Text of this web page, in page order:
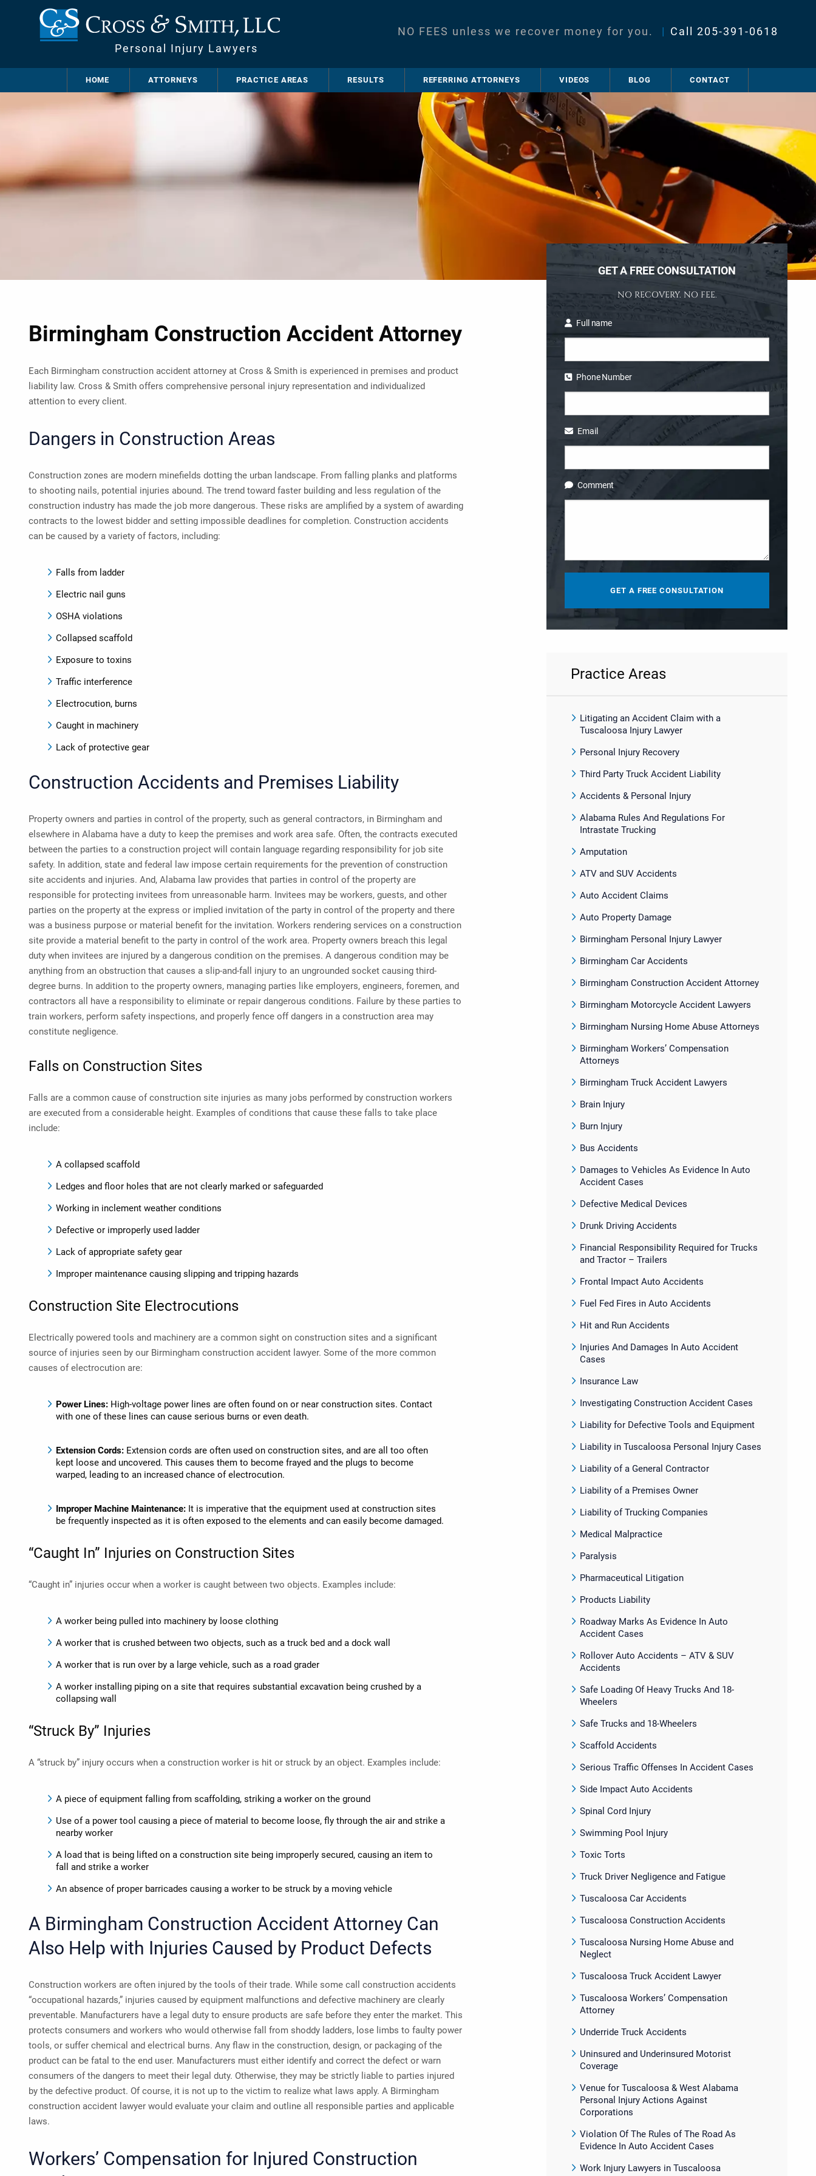
Personal Injury Lawyers
NO FEES unless we recover money for you. | Call 205-391-0618
HOME ATTORNEYS PRACTICE AREAS RESULTS REFERRING ATTORNEYS VIDEOS BLOG CONTACT
Birmingham Construction Accident Attorney
Each Birmingham construction accident attorney at Cross & Smith is experienced in premises and product
liability law. Cross & Smith offers comprehensive personal injury representation and individualized
attention to every client.
Dangers in Construction Areas
Construction zones are modern minefields dotting the urban landscape. From falling planks and platforms
to shooting nails, potential injuries abound. The trend toward faster building and less regulation of the
construction industry has made the job more dangerous. These risks are amplified by a system of awarding
contracts to the lowest bidder and setting impossible deadlines for completion. Construction accidents
can be caused by a variety of factors, including:
Falls from ladder
Electric nail guns
OSHA violations
Collapsed scaffold
Exposure to toxins
Traffic interference
Electrocution, burns
Caught in machinery
Lack of protective gear
Construction Accidents and Premises Liability
Property owners and parties in control of the property, such as general contractors, in Birmingham and
elsewhere in Alabama have a duty to keep the premises and work area safe. Often, the contracts executed
between the parties to a construction project will contain language regarding responsibility for job site
safety. In addition, state and federal law impose certain requirements for the prevention of construction
site accidents and injuries. And, Alabama law provides that parties in control of the property are
responsible for protecting invitees from unreasonable harm. Invitees may be workers, guests, and other
parties on the property at the express or implied invitation of the party in control of the property and there
was a business purpose or material benefit for the invitation. Workers rendering services on a construction
site provide a material benefit to the party in control of the work area. Property owners breach this legal
duty when invitees are injured by a dangerous condition on the premises. A dangerous condition may be
anything from an obstruction that causes a slip-and-fall injury to an ungrounded socket causing third-
degree burns. In addition to the property owners, managing parties like employers, engineers, foremen, and
contractors all have a responsibility to eliminate or repair dangerous conditions. Failure by these parties to
train workers, perform safety inspections, and properly fence off dangers in a construction area may
constitute negligence.
Falls on Construction Sites
Falls are a common cause of construction site injuries as many jobs performed by construction workers
are executed from a considerable height. Examples of conditions that cause these falls to take place
include:
A collapsed scaffold
Ledges and floor holes that are not clearly marked or safeguarded
Working in inclement weather conditions
Defective or improperly used ladder
Lack of appropriate safety gear
Improper maintenance causing slipping and tripping hazards
Construction Site Electrocutions
Electrically powered tools and machinery are a common sight on construction sites and a significant
source of injuries seen by our Birmingham construction accident lawyer. Some of the more common
causes of electrocution are:
Power Lines: High-voltage power lines are often found on or near construction sites. Contact
with one of these lines can cause serious burns or even death.
Extension Cords: Extension cords are often used on construction sites, and are all too often
kept loose and uncovered. This causes them to become frayed and the plugs to become
warped, leading to an increased chance of electrocution.
Improper Machine Maintenance: It is imperative that the equipment used at construction sites
be frequently inspected as it is often exposed to the elements and can easily become damaged.
“Caught In” Injuries on Construction Sites
“Caught in” injuries occur when a worker is caught between two objects. Examples include:
A worker being pulled into machinery by loose clothing
A worker that is crushed between two objects, such as a truck bed and a dock wall
A worker that is run over by a large vehicle, such as a road grader
A worker installing piping on a site that requires substantial excavation being crushed by a
collapsing wall
“Struck By” Injuries
A “struck by” injury occurs when a construction worker is hit or struck by an object. Examples include:
A piece of equipment falling from scaffolding, striking a worker on the ground
Use of a power tool causing a piece of material to become loose, fly through the air and strike a
nearby worker
A load that is being lifted on a construction site being improperly secured, causing an item to
fall and strike a worker
An absence of proper barricades causing a worker to be struck by a moving vehicle
A Birmingham Construction Accident Attorney Can
Also Help with Injuries Caused by Product Defects
Construction workers are often injured by the tools of their trade. While some call construction accidents
“occupational hazards,” injuries caused by equipment malfunctions and defective machinery are clearly
preventable. Manufacturers have a legal duty to ensure products are safe before they enter the market. This
protects consumers and workers who would otherwise fall from shoddy ladders, lose limbs to faulty power
tools, or suffer chemical and electrical burns. Any flaw in the construction, design, or packaging of the
product can be fatal to the end user. Manufacturers must either identify and correct the defect or warn
consumers of the dangers to meet their legal duty. Otherwise, they may be strictly liable to parties injured
by the defective product. Of course, it is not up to the victim to realize what laws apply. A Birmingham
construction accident lawyer would evaluate your claim and outline all responsible parties and applicable
laws.
Workers’ Compensation for Injured Construction
GET A FREE CONSULTATION
NO RECOVERY. NO FEE.
Full name
Phone Number
Email
Comment
Practice Areas
Litigating an Accident Claim with a
Tuscaloosa Injury Lawyer
Personal Injury Recovery
Third Party Truck Accident Liability
Accidents & Personal Injury
Alabama Rules And Regulations For
Intrastate Trucking
Amputation
ATV and SUV Accidents
Auto Accident Claims
Auto Property Damage
Birmingham Personal Injury Lawyer
Birmingham Car Accidents
Birmingham Construction Accident Attorney
Birmingham Motorcycle Accident Lawyers
Birmingham Nursing Home Abuse Attorneys
Birmingham Workers’ Compensation
Attorneys
Birmingham Truck Accident Lawyers
Brain Injury
Burn Injury
Bus Accidents
Damages to Vehicles As Evidence In Auto
Accident Cases
Defective Medical Devices
Drunk Driving Accidents
Financial Responsibility Required for Trucks
and Tractor – Trailers
Frontal Impact Auto Accidents
Fuel Fed Fires in Auto Accidents
Hit and Run Accidents
Injuries And Damages In Auto Accident
Cases
Insurance Law
Investigating Construction Accident Cases
Liability for Defective Tools and Equipment
Liability in Tuscaloosa Personal Injury Cases
Liability of a General Contractor
Liability of a Premises Owner
Liability of Trucking Companies
Medical Malpractice
Paralysis
Pharmaceutical Litigation
Products Liability
Roadway Marks As Evidence In Auto
Accident Cases
Rollover Auto Accidents – ATV & SUV
Accidents
Safe Loading Of Heavy Trucks And 18-
Wheelers
Safe Trucks and 18-Wheelers
Scaffold Accidents
Serious Traffic Offenses In Accident Cases
Side Impact Auto Accidents
Spinal Cord Injury
Swimming Pool Injury
Toxic Torts
Truck Driver Negligence and Fatigue
Tuscaloosa Car Accidents
Tuscaloosa Construction Accidents
Tuscaloosa Nursing Home Abuse and
Neglect
Tuscaloosa Truck Accident Lawyer
Tuscaloosa Workers’ Compensation
Attorney
Underride Truck Accidents
Uninsured and Underinsured Motorist
Coverage
Venue for Tuscaloosa & West Alabama
Personal Injury Actions Against
Corporations
Violation Of The Rules of The Road As
Evidence In Auto Accident Cases
Work Injury Lawyers in Tuscaloosa